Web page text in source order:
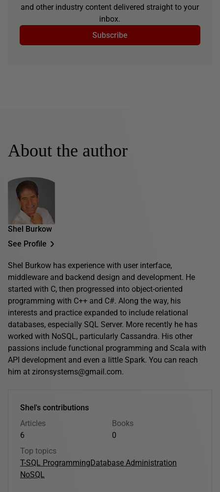
and other industry content delivered straight to your
inbox.
Subscribe
About the author
Shel Burkow
See Profile
Shel Burkow has experience with user interface,
middleware and backend design and development. He
started with C, then progressed into object-oriented
programming with C++ and C#. Along the way, his
interests and practice expanded to include relational
databases, especially SQL Server. More recently he has
worked with NoSQL, particularly Cassandra. His other
passions include functional programming and Scala with
API development and even a little Spark. You can reach
him at zironsystems@gmail.com.
Shel's contributions
Articles
6
Books
0
Top topics
T-SQL ProgrammingDatabase Administration
NoSQL